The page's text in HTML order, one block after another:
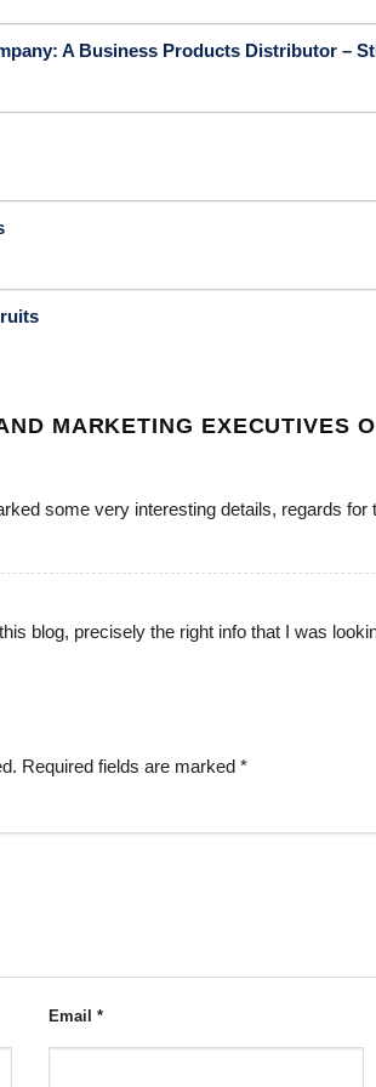
A Business Products Distributor –
MARKETING EXECUTIVES
some very interesting details, regards for
blog, precisely the right info that I was
Required fields are marked *
Email *